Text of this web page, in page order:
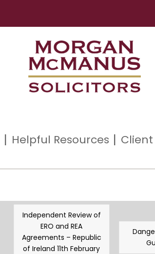
Helpful Resources
Independent Review of
ERO and REA
Agreements – Republic
of Ireland 11th February